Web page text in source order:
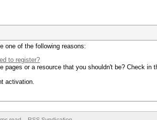
one of the following reasons:
to register?
or a resource that you shouldn't be? Check in
activation.